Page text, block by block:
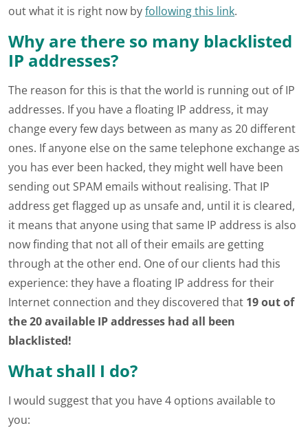
out what it is right now byfollowing this link.
Why are there so many blacklisted
IP addresses?
The reason for this is that the world is running out of IP
addresses. If you have a floating IP address, it may
change every few days between as many as 20 different
ones. If anyone else on the same telephone exchange as
you has ever been hacked, they might well have been
sending out SPAM emails without realising. That IP
address get flagged up as unsafe and, until it is cleared,
it means that anyone using that same IP address is also
now finding that not all of their emails are getting
through at the other end. One of our clients had this
experience: they have a floating IP address for their
Internet connection and they discovered that 19 out of
the 20 available IP addresses had all been
blacklisted!
What shall I do?
I would suggest that you have 4 options available to
you: